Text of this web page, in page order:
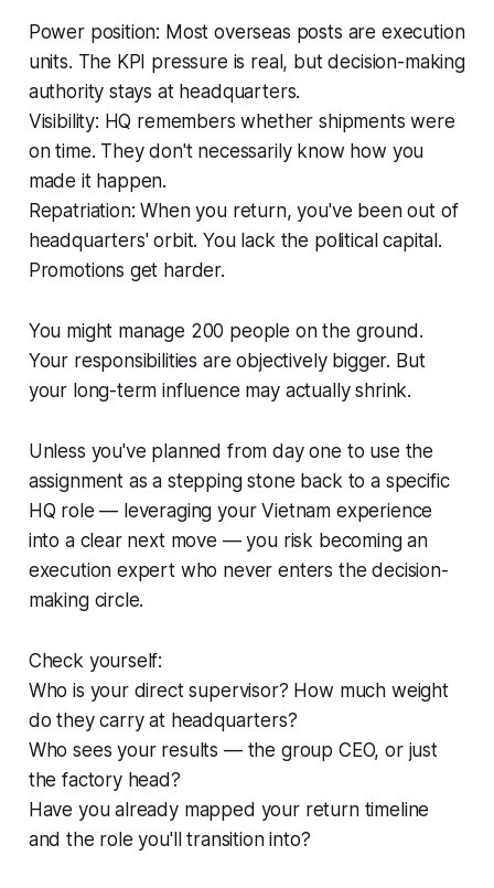
Power position: Most overseas posts are execution
units. The KPI pressure is real, but decision-making
authority stays at headquarters.
Visibility: HQ remembers whether shipments were
on time. They don't necessarily know how you
made it happen.
Repatriation: When you return, you've been out of
headquarters' orbit. You lack the political capital.
Promotions get harder.
You might manage 200 people on the ground.
Your responsibilities are objectively bigger. But
your long-term influence may actually shrink.
Unless you've planned from day one to use the
assignment as a stepping stone back to a specific
HQ role — leveraging your Vietnam experience
into a clear next move — you risk becoming an
execution expert who never enters the decision-
making circle.
Check yourself:
Who is your direct supervisor? How much weight
do they carry at headquarters?
Who sees your results — the group CEO, or just
the factory head?
Have you already mapped your return timeline
and the role you'll transition into?